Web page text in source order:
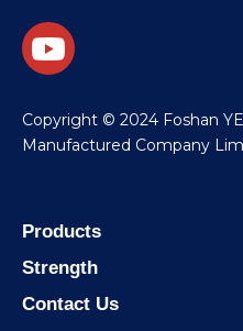
​Copyright © 2024 Foshan
Manufactured Company
Products
Strength
Contact Us